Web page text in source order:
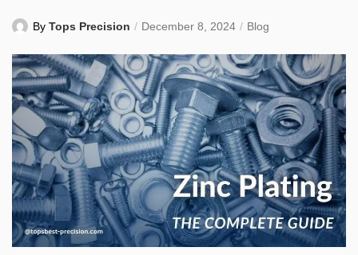
By Tops Precision December 8, 2024 Blog